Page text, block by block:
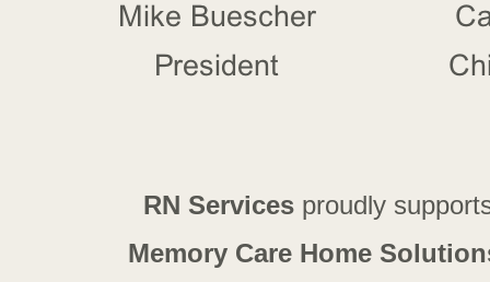
RN Services proudly
Memory Care Home